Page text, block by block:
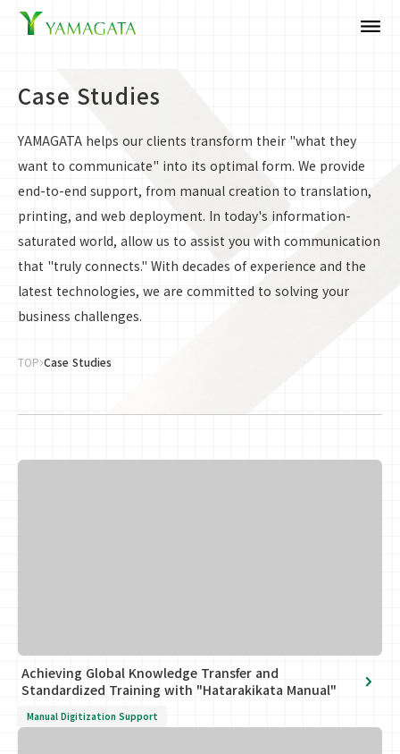
dehaze
Case Studies
YAMAGATA helps our clients transform their "what they
want to communicate" into its optimal form. We provide
end-to-end support, from manual creation to translation,
printing, and web deployment. In today's information-
saturated world, allow us to assist you with communication
that "truly connects." With decades of experience and the
latest technologies, we are committed to solving your
business challenges.
TOP Case Studies
Achieving Global Knowledge Transfer and
Standardized Training with "Hatarakikata Manual"
Manual Digitization Support